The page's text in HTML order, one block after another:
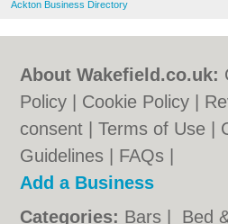
Ackton Business Directory
About Wakefield.co.uk:
Policy
Cookie Policy
consent |Terms of Use
Guidelines
FAQs
Add a Business
Categories: Bars Bed